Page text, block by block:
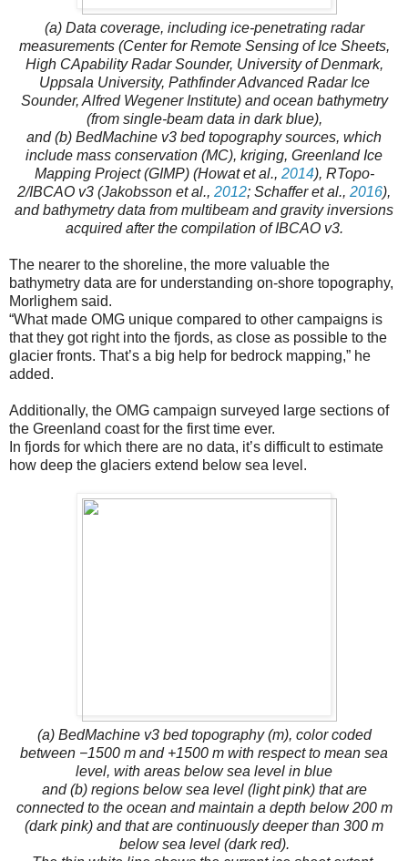
(a) Data coverage, including ice-penetrating radar
measurements (Center for Remote Sensing of Ice Sheets,
High CApability Radar Sounder, University of Denmark,
Uppsala University, Pathfinder Advanced Radar Ice
Sounder, Alfred Wegener Institute) and ocean bathymetry
(from single-beam data in dark blue),
and (b) BedMachine v3 bed topography sources, which
include mass conservation (MC), kriging, Greenland Ice
Mapping Project (GIMP) (Howat et al., 2014), RTopo-
2/IBCAO v3 (Jakobsson et al., 2012; Schaffer et al., 2016),
and bathymetry data from multibeam and gravity inversions
acquired after the compilation of IBCAO v3.
The nearer to the shoreline, the more valuable the
bathymetry data are for understanding on-shore topography,
Morlighem said.
“What made OMG unique compared to other campaigns is
that they got right into the fjords, as close as possible to the
glacier fronts. That’s a big help for bedrock mapping,” he
added.
Additionally, the OMG campaign surveyed large sections of
the Greenland coast for the first time ever.
In fjords for which there are no data, it’s difficult to estimate
how deep the glaciers extend below sea level.
(a) BedMachine v3 bed topography (m), color coded
between −1500 m and +1500 m with respect to mean sea
level, with areas below sea level in blue
and (b) regions below sea level (light pink) that are
connected to the ocean and maintain a depth below 200 m
(dark pink) and that are continuously deeper than 300 m
below sea level (dark red).